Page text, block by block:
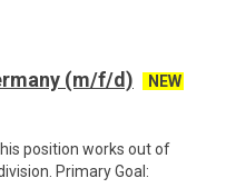
(m/f/d)
NEW
position works out of
Primary Goal: